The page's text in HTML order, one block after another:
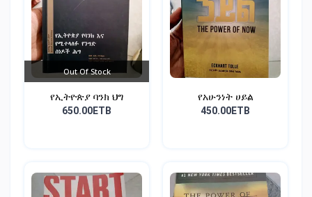
Out Of Stock
የኢትዮጵያ ባንክ ህግ
650.00ETB
የአሁንነት ሀይል
450.00ETB